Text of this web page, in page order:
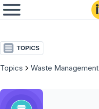
Topics Waste Management